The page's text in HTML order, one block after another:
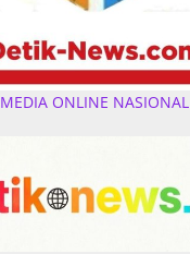
MEDIA ONLINE NASIONAL